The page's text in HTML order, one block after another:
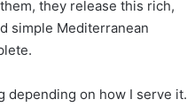
they release this rich,
simple Mediterranean
depending on how I serve it.